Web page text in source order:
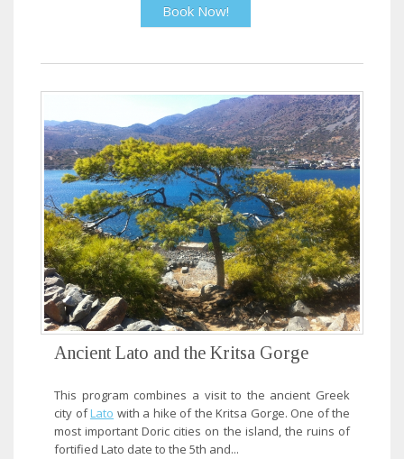
Book Now!
Ancient Lato and the Kritsa Gorge
This program combines a visit to the ancient Greek
city ofLato with a hike of the Kritsa Gorge. One of the
most important Doric cities on the island, the ruins of
fortified Lato date to the 5th and...